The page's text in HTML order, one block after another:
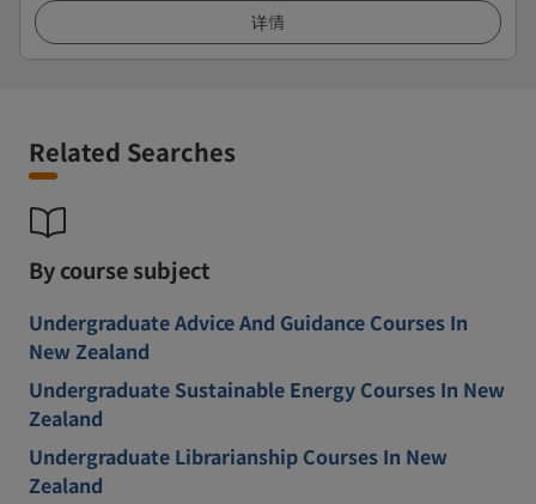
详情
Related Searches
By course subject
Undergraduate Advice And Guidance Courses In
New Zealand
Undergraduate Sustainable Energy Courses In New
Zealand
Undergraduate Librarianship Courses In New
Zealand